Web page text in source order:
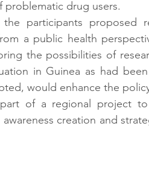
problematic drug users.
participants proposed
a public health
the possibilities of
in Guinea as had
would enhance the
part of a regional project
creation and